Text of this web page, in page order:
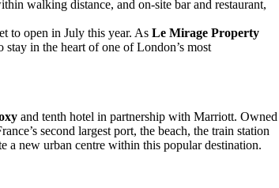
walking distance, and on-site bar and restaurant,
to open in July this year. As Le Mirage Property
in the heart of one of London’s most
and tenth hotel in partnership with Marriott. Owned
second largest port, the beach, the train station
a new urban centre within this popular destination.